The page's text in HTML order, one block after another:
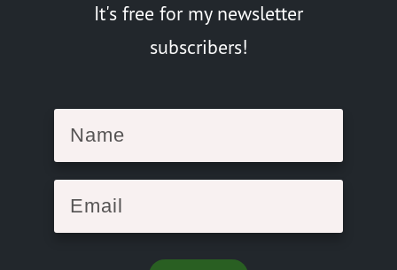
It's free for my newsletter
subscribers!